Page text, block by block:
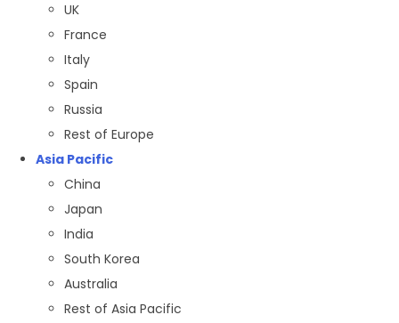
UK
France
Italy
Spain
Russia
Rest of Europe
Asia Pacific
China
Japan
India
South Korea
Australia
Rest of Asia Pacific